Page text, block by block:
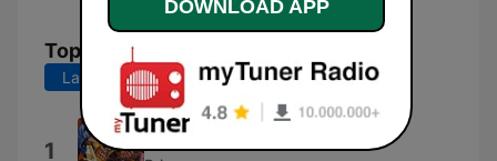
Top Songs
Last 7 days Last 30 days
1 Rainbow Children
DOWNLOAD APP